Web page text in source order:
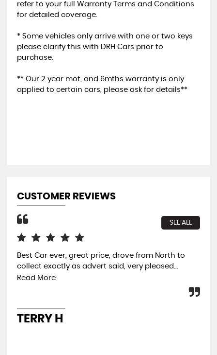
refer to your full Warranty Terms and Conditions
for detailed coverage.
* Some vehicles only arrive with one or two keys
please clarify this with DRH Cars prior to
purchase.
** Our 2 year mot, and 6mths warranty is only
applied to certain cars, please ask for details**
CUSTOMER REVIEWS
SEE ALL
Best Car ever, great price, drove from North to
collect exactly as advert said, very pleased...
Read More
TERRY H